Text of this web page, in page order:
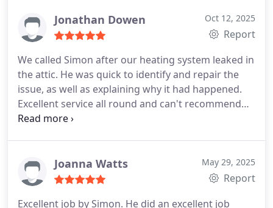
Jonathan Dowen Oct 12, 2025
Report
We called Simon after our heating system leaked in
the attic. He was quick to identify and repair the
issue, as well as explaining why it had happened.
Excellent service all round and can't recommend
him enough.
Joanna Watts May 29, 2025
Report
Excellent job by Simon. He did an excellent job